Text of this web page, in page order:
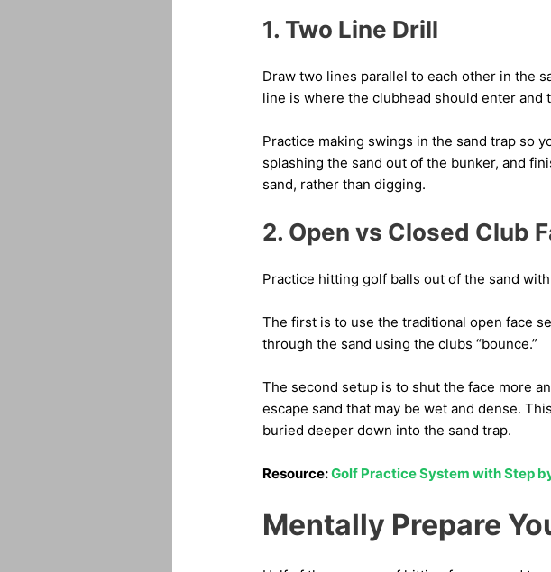
1. Two Line Drill
Draw two lines parallel to each other in the
line is where the clubhead should enter
Practice making swings in the sand trap so
splashing the sand out of the bunker, and
sand, rather than digging.
2. Open vs Closed Club
Practice hitting golf balls out of the sand
The first is to use the traditional open face
through the sand using the clubs “bounce.”
The second setup is to shut the face more
escape sand that may be wet and dense.
buried deeper down into the sand trap.
Resource:Golf Practice System with Step
Mentally Prepare